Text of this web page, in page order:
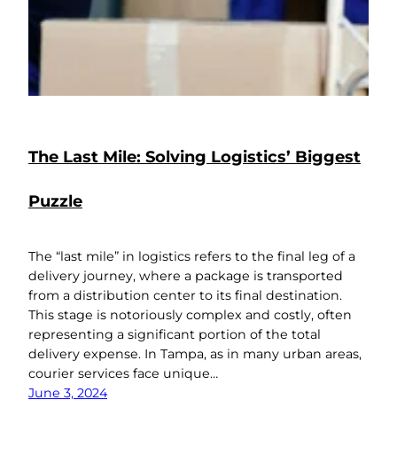
The Last Mile: Solving Logistics’ Biggest
Puzzle
The “last mile” in logistics refers to the final leg of a
delivery journey, where a package is transported
from a distribution center to its final destination.
This stage is notoriously complex and costly, often
representing a significant portion of the total
delivery expense. In Tampa, as in many urban areas,
courier services face unique…
June 3, 2024